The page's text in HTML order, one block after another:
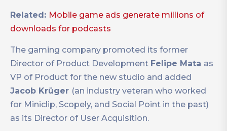
Related: Mobile game ads generate millions of
downloads for podcasts
The gaming company promoted its former
Director of Product Development Felipe Mata as
VP of Product for the new studio and added
Jacob Krüger (an industry veteran who worked
for Miniclip, Scopely, and Social Point in the past)
as its Director of User Acquisition.